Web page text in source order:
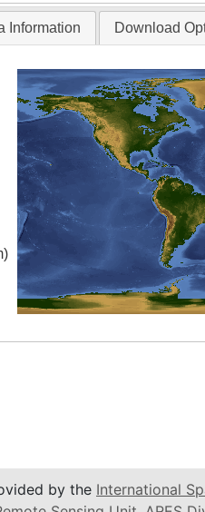
Information Download
by the International